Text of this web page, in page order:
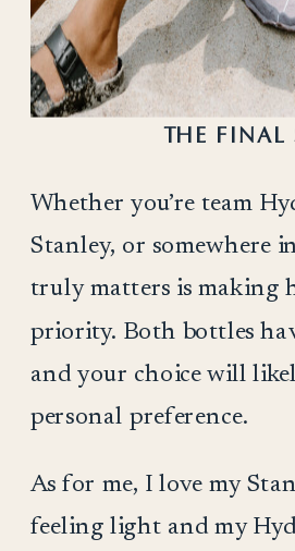
THE FINAL
Whether you’re team
Stanley, or somewhere
truly matters is making
priority. Both bottles
and your choice will
personal preference.
As for me, I love my
feeling light and my